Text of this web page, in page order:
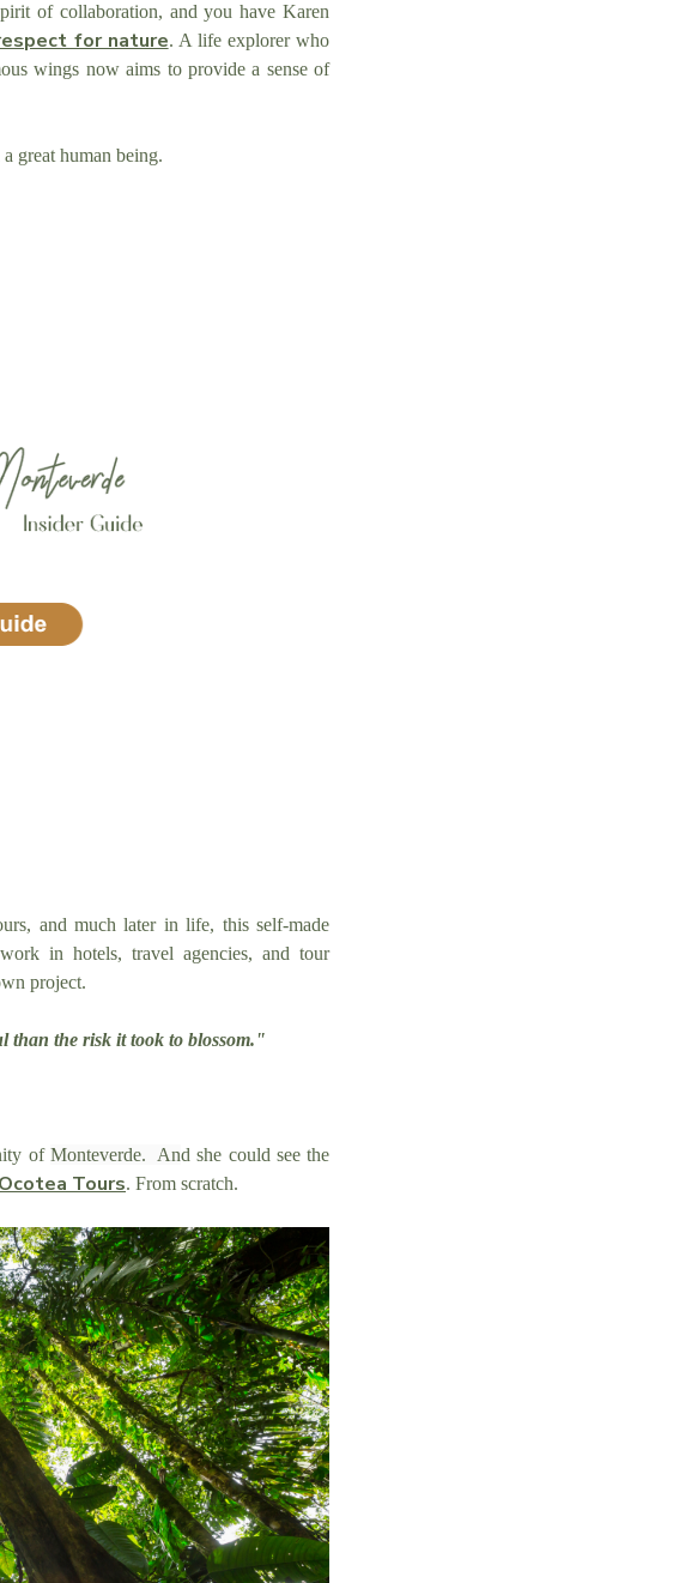
of collaboration, and you have Karen
for nature. A life explorer who
wings now aims to provide a sense of
great human being.
and much later in life, this self-made
in hotels, travel agencies, and tour
project.
than the risk it took to blossom."
of Monteverde. And she could see the
Tours. From scratch.